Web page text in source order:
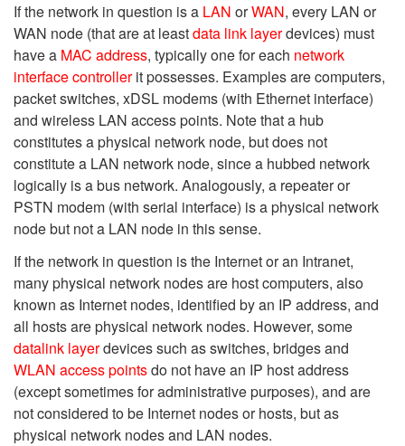
If the network in question is a LAN orWAN, every LAN or
WAN node (that are at leastdata link layerdevices) must
have a MAC address, typically one for each network
interface controllerit possesses. Examples are computers,
packet switches, xDSL modems (with Ethernet interface)
and wireless LAN access points. Note that a hub
constitutes a physical network node, but does not
constitute a LAN network node, since a hubbed network
logically is a bus network. Analogously, a repeater or
PSTN modem (with serial interface) is a physical network
node but not a LAN node in this sense.
If the network in question is the Internet or an Intranet,
many physical network nodes are host computers, also
known as Internet nodes, identified by an IP address, and
all hosts are physical network nodes. However, some
datalink layerdevices such as switches, bridges and
WLAN access pointsdo not have an IP host address
(except sometimes for administrative purposes), and are
not considered to be Internet nodes or hosts, but as
physical network nodes and LAN nodes.